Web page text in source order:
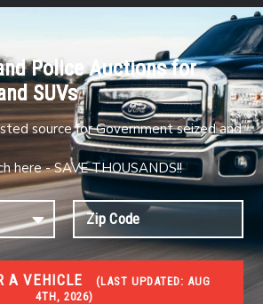
Police Auctions for
SUVs
source for Government seized and
here - SAVE THOUSANDS!!
A VEHICLE (LAST UPDATED: AUG
4TH, 2026)